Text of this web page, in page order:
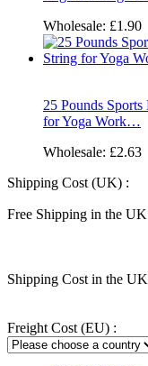
Wholesale: £1.90
25 Pounds
for Yoga Work…
Wholesale: £2.63
Shipping Cost (UK) :
Free Shipping in the
Shipping Cost in the
Freight Cost (EU) :